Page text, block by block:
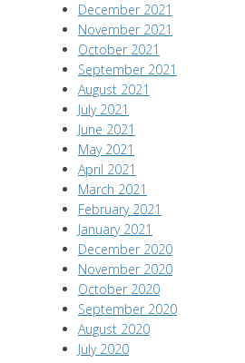
December 2021
November 2021
October 2021
September 2021
August 2021
July 2021
June 2021
May 2021
April 2021
March 2021
February 2021
January 2021
December 2020
November 2020
October 2020
September 2020
August 2020
July 2020